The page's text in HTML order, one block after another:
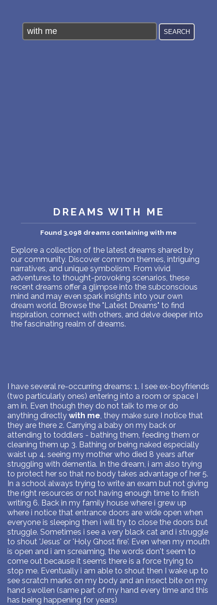
ABOUT US
DREAMS WITH ME
Found 3,098 dreams containing with me
Explore a collection of the latest dreams shared by
our community. Discover common themes, intriguing
narratives, and unique symbolism. From vivid
adventures to thought-provoking scenarios, these
recent dreams offer a glimpse into the subconscious
mind and may even spark insights into your own
dream world. Browse the "Latest Dreams" to find
inspiration, connect with others, and delve deeper into
the fascinating realm of dreams.
I have several re-occurring dreams: 1. I see ex-boyfriends
(two particularly ones) entering into a room or space I
am in. Even though they do not talk to me or do
anything directly with me, they make sure I notice that
they are there 2. Carrying a baby on my back or
attending to toddlers - bathing them, feeding them or
cleaning them up 3. Bathing or being naked especially
waist up 4. seeing my mother who died 8 years after
struggling with dementia. In the dream, i am also trying
to protect her so that no body takes advantage of her 5.
In a school always trying to write an exam but not giving
the right resources or not having enough time to finish
writing 6. Back in my family house where i grew up
where i notice that entrance doors are wide open when
everyone is sleeping then i will try to close the doors but
struggle. Sometimes i see a very black cat and i struggle
to shout 'Jesus' or 'Holy Ghost fire'. Even when my mouth
is open and i am screaming, the words don't seem to
come out because it seems there is a force trying to
stop me. Eventually i am able to shout then I wake up to
see scratch marks on my body and an insect bite on my
hand swollen (same part of my hand every time and this
has being happening for years)